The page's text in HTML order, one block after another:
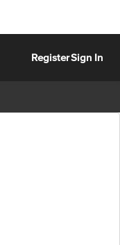
RegisterSign In